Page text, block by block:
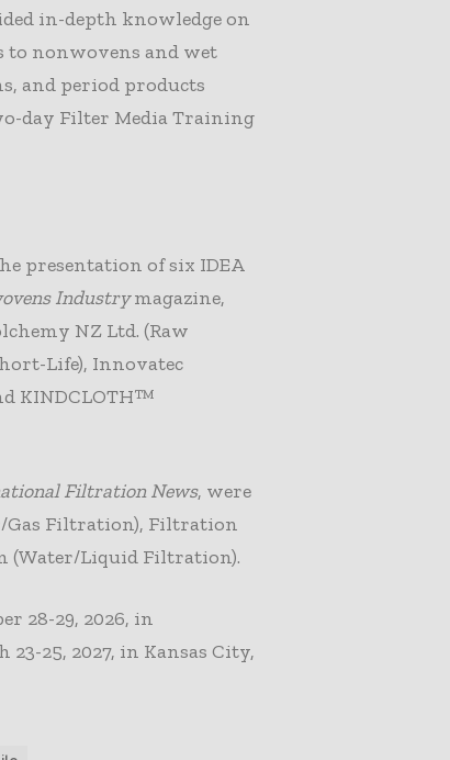
in-depth knowledge on
nonwovens and wet
and period products
day Filter Media Training
presentation of six IDEA
Industrymagazine,
NZ Ltd. (Raw
Life), Innovatec
KINDCLOTH™
Filtration News, were
Gas Filtration), Filtration
(Water/Liquid Filtration).
28-29, 2026, in
25, 2027, in Kansas City,